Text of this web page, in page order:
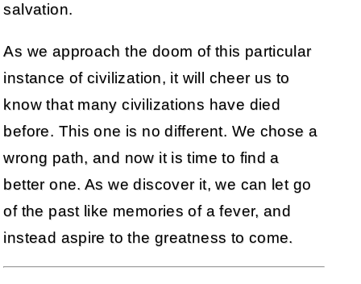
salvation.
As we approach the doom of this particular
instance of civilization, it will cheer us to
know that many civilizations have died
before. This one is no different. We chose a
wrong path, and now it is time to find a
better one. As we discover it, we can let go
of the past like memories of a fever, and
instead aspire to the greatness to come.